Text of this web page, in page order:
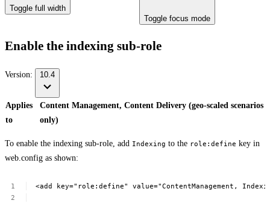
Toggle full width
Toggle focus mode
Enable the indexing sub-role
Version: 10.4
Applies
to
Content Management, Content Delivery (geo-scaled scenarios
only)
To enable the indexing sub-role, add Indexing to the role:define key in
web.config as shown:
<add key="role:define" value="ContentManagement,